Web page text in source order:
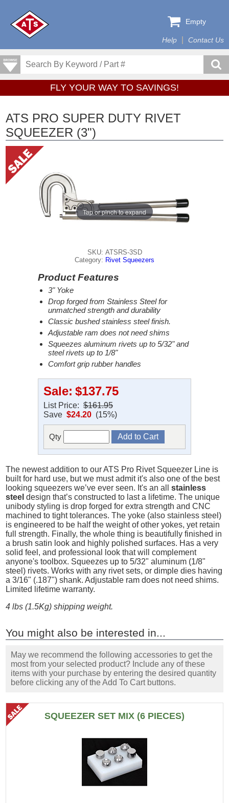
Help Contact Us
Empty
FLY YOUR WAY TO SAVINGS!
ATS PRO SUPER DUTY RIVET
SQUEEZER (3")
Tap or pinch to expand
SKU: ATSRS-3SD
Category: Rivet Squeezers
Product Features
3" Yoke
Drop forged from Stainless Steel for
unmatched strength and durability
Classic bushed stainless steel finish.
Adjustable ram does not need shims
Squeezes aluminum rivets up to 5/32" and
steel rivets up to 1/8"
Comfort grip rubber handles
Sale: $137.75
List Price: $161.95
Save $24.20 (15%)
Qty
The newest addition to our ATS Pro Rivet Squeezer Line is
built for hard use, but we must admit it's also one of the best
looking squeezers we’ve ever seen. It's an allstainless
steel design that’s constructed to last a lifetime. The unique
unibody styling is drop forged for extra strength and CNC
machined to tight tolerances. The yoke (also stainless steel)
is engineered to be half the weight of other yokes, yet retain
full strength. Finally, the whole thing is beautifully finished in
a brush satin look and highly polished surfaces. Has a very
solid feel, and professional look that will complement
anyone's toolbox. Squeezes up to 5/32" aluminum (1/8"
steel) rivets. Works with any rivet sets, or dimple dies having
a 3/16" (.187") shank. Adjustable ram does not need shims.
Limited lifetime warranty.
4 lbs (1.5Kg) shipping weight.
You might also be interested in...
May we recommend the following accessories to get the
most from your selected product? Include any of these
items with your purchase by entering the desired quantity
before clicking any of the Add To Cart buttons.
SQUEEZER SET MIX (6 PIECES)